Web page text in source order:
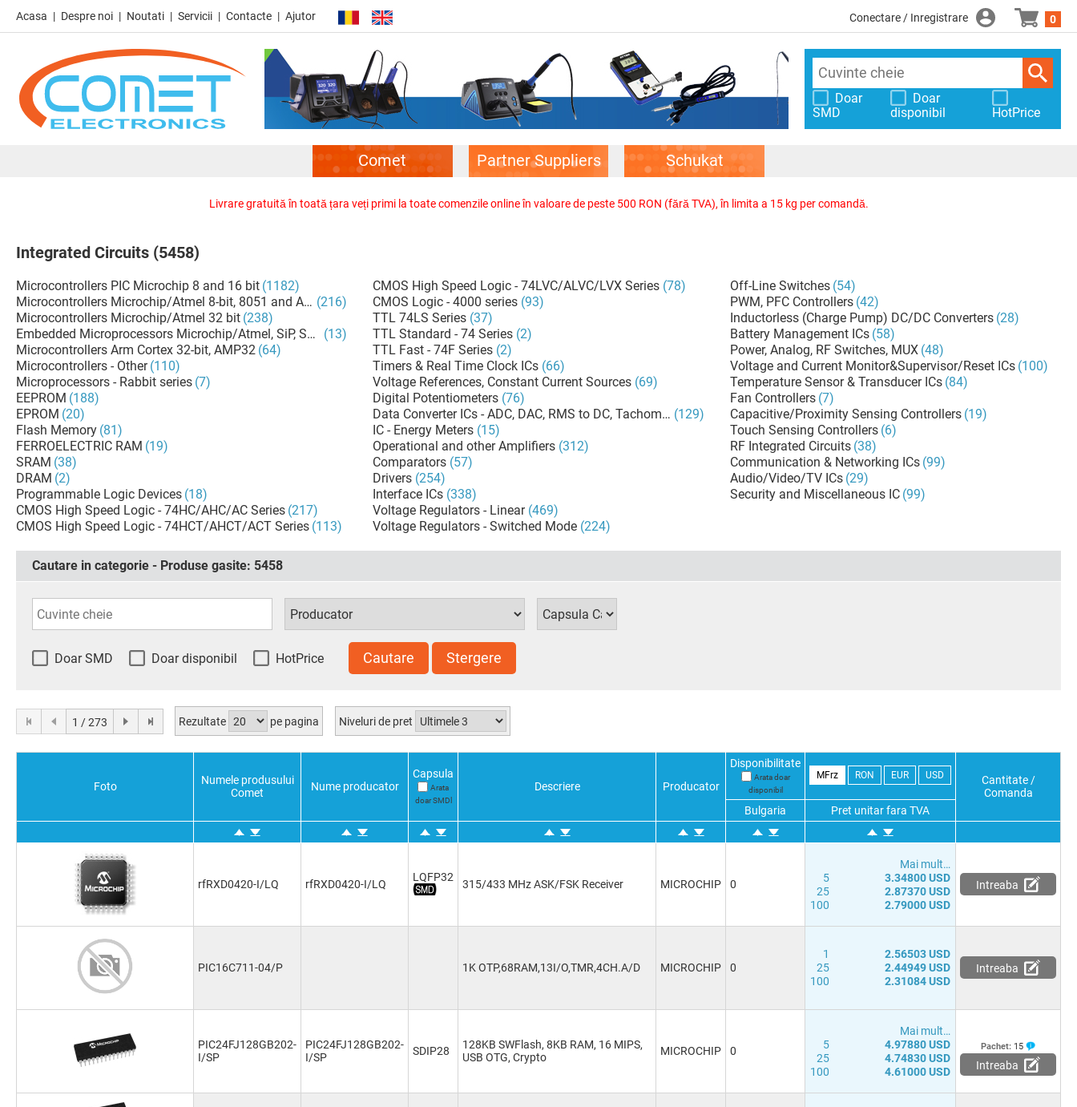
Acasa Despre noi Noutati Servicii Contacte Ajutor Conectare / Inregistrare 0
Doar
SMD
Doar
disponibil
HotPrice
Comet Partner Suppliers Schukat
Livrare gratuită în toată țara veți primi la toate comenzile online în valoare de peste 500 RON (fără TVA), în limita a 15 kg per comandă.
Integrated Circuits (5458)
Microcontrollers PIC Microchip 8 and 16 bit (1182)
Microcontrollers Microchip/Atmel 8-bit, 8051 and AVR(216)
Microcontrollers Microchip/Atmel 32 bit (238)
Embedded Microprocessors Microchip/Atmel, SiP, SoM(13)
Microcontrollers Arm Cortex 32-bit, AMP32 (64)
Microcontrollers - Other (110)
Microprocessors - Rabbit series (7)
EEPROM (188)
EPROM (20)
Flash Memory (81)
FERROELECTRIC RAM (19)
SRAM (38)
DRAM (2)
Programmable Logic Devices (18)
CMOS High Speed Logic - 74HC/AHC/AC Series (217)
CMOS High Speed Logic - 74HCT/AHCT/ACT Series (113)
CMOS High Speed Logic - 74LVC/ALVC/LVX Series (78)
CMOS Logic - 4000 series (93)
TTL 74LS Series (37)
TTL Standard - 74 Series (2)
TTL Fast - 74F Series (2)
Timers & Real Time Clock ICs (66)
Voltage References, Constant Current Sources (69)
Digital Potentiometers (76)
Data Converter ICs - ADC, DAC, RMS to DC, Tachometers(129)
IC - Energy Meters (15)
Operational and other Amplifiers (312)
Comparators (57)
Drivers (254)
Interface ICs (338)
Voltage Regulators - Linear (469)
Voltage Regulators - Switched Mode (224)
Off-Line Switches (54)
PWM, PFC Controllers (42)
Inductorless (Charge Pump) DC/DC Converters (28)
Battery Management ICs (58)
Power, Analog, RF Switches, MUX (48)
Voltage and Current Monitor&Supervisor/Reset ICs (100)
Temperature Sensor & Transducer ICs (84)
Fan Controllers (7)
Capacitive/Proximity Sensing Controllers (19)
Touch Sensing Controllers (6)
RF Integrated Circuits (38)
Communication & Networking ICs (99)
Audio/Video/TV ICs (29)
Security and Miscellaneous IC (99)
Cautare in categorie - Produse gasite: 5458
Doar SMD Doar disponibil HotPrice Cautare Stergere
1 / 273 Rezultate pe pagina Niveluri de pret
Foto
Numele produsului
Comet
Nume producator
Capsula
Arata
doar SMDl
Descriere Producator
Disponibilitate
Arata doar
disponibil
MFrz RON EUR USD
Cantitate /
Comanda
Bulgaria
Pret unitar fara TVA
rfRXD0420-I/LQ rfRXD0420-I/LQ
LQFP32
315/433 MHz ASK/FSK Receiver MICROCHIP 0
Mai mult…
5
3.34800 USD
25
2.87370 USD
100
2.79000 USD
Intreaba
PIC16C711-04/P 1K OTP,68RAM,13I/O,TMR,4CH.A/D MICROCHIP 0
1
2.56503 USD
25
2.44949 USD
100
2.31084 USD
Intreaba
PIC24FJ128GB202-
I/SP
PIC24FJ128GB202-
I/SP
SDIP28
128KB SWFlash, 8KB RAM, 16 MIPS,
USB OTG, Crypto
MICROCHIP 0
Mai mult…
5
4.97880 USD
25
4.74830 USD
100
4.61000 USD
Pachet: 15
Intreaba